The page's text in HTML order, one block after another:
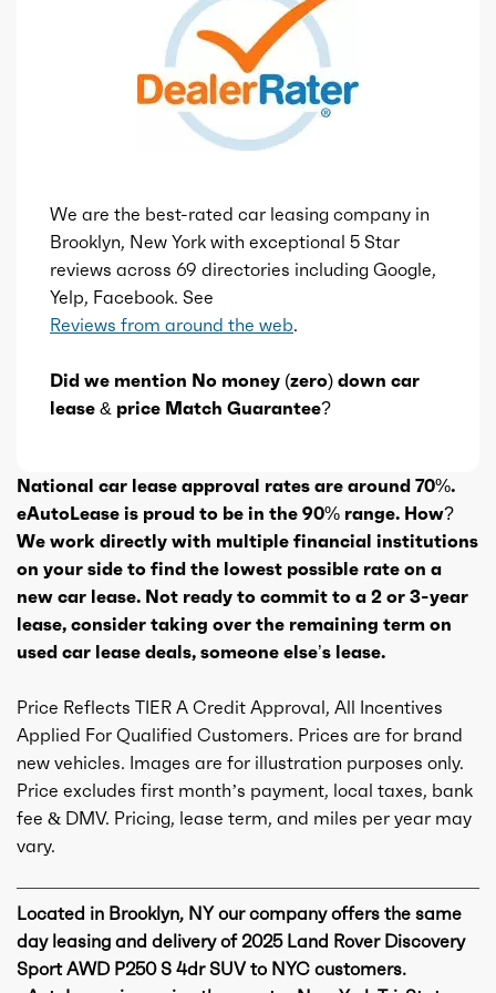
We are the best-rated car leasing company in
Brooklyn, New York with exceptional 5 Star
reviews across 69 directories including Google,
Yelp, Facebook. See
Reviews from around the web.
Did we mention No money (zero) down car
lease & price Match Guarantee?
National car lease approval rates are around 70%.
eAutoLease is proud to be in the 90% range. How?
We work directly with multiple financial institutions
on your side to find the lowest possible rate on a
new car lease. Not ready to commit to a 2 or 3-year
lease, consider taking over the remaining term on
used car lease deals, someone else’s lease.
Price Reflects TIER A Credit Approval, All Incentives
Applied For Qualified Customers. Prices are for brand
new vehicles. Images are for illustration purposes only.
Price excludes first month’s payment, local taxes, bank
fee & DMV. Pricing, lease term, and miles per year may
vary.
Located in Brooklyn, NY our company offers the same
day leasing and delivery of 2025 Land Rover Discovery
Sport AWD P250 S 4dr SUV to NYC customers.